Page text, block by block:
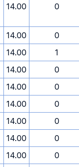
14.00 0
14.00
0
14.00
1
14.00
0
14.00
0
14.00
0
14.00
0
14.00
0
14.00
0